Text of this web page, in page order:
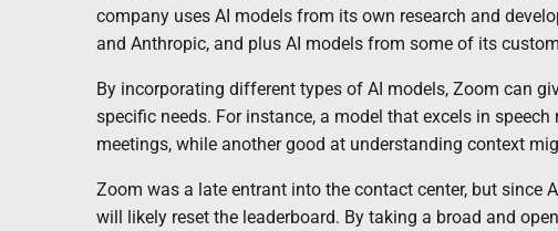
company uses AI models from its own research and
and Anthropic, and plus AI models from some of its
By incorporating different types of AI models, Zoom can
specific needs. For instance, a model that excels in
meetings, while another good at understanding context
Zoom was a late entrant into the contact center, but since
will likely reset the leaderboard. By taking a broad and